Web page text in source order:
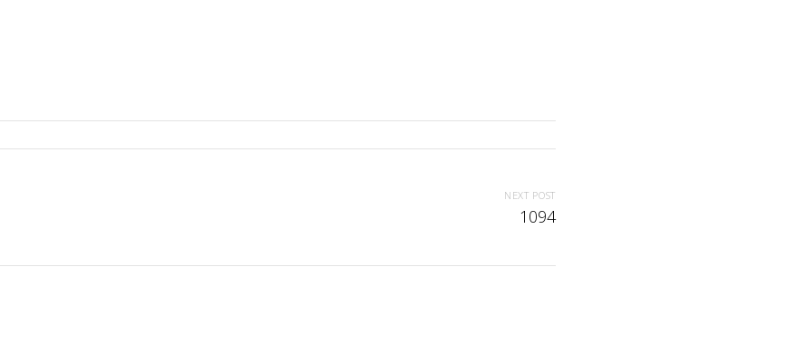
NEXT POST
1094